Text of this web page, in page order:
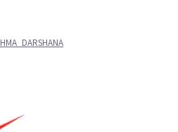
HMA_DARSHANA